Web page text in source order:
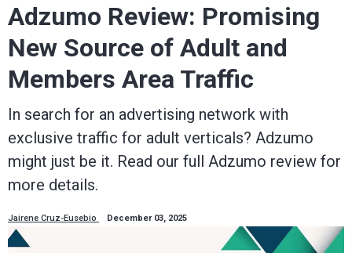
Adzumo Review: Promising
New Source of Adult and
Members Area Traffic
In search for an advertising network with
exclusive traffic for adult verticals? Adzumo
might just be it. Read our full Adzumo review for
more details.
Jairene Cruz-Eusebio December 03, 2025